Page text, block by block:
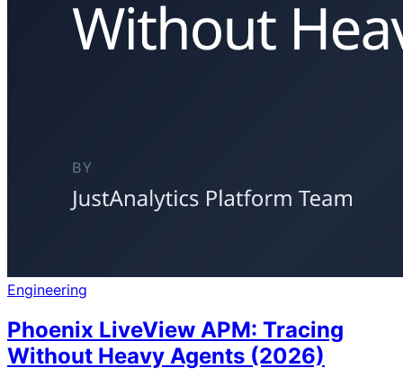
Engineering
Phoenix LiveView APM: Tracing
Without Heavy Agents (2026)